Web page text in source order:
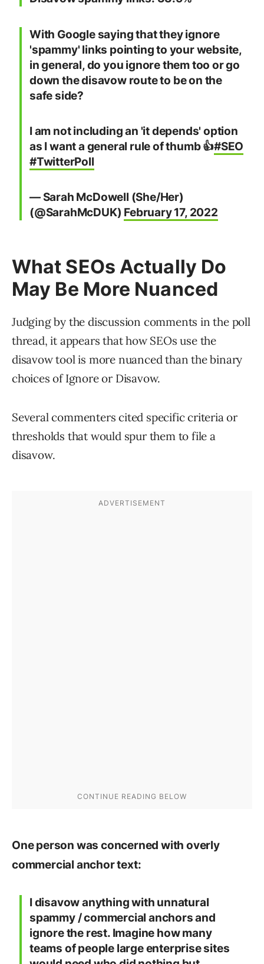
With Google saying that they ignore
'spammy' links pointing to your website,
in general, do you ignore them too or go
down the disavow route to be on the
safe side?
I am not including an 'it depends' option
as I want a general rule of thumb 👍#SEO
#TwitterPoll
— Sarah McDowell (She/Her)
(@SarahMcDUK) February 17, 2022
What SEOs Actually Do
May Be More Nuanced
Judging by the discussion comments in the poll
thread, it appears that how SEOs use the
disavow tool is more nuanced than the binary
choices of Ignore or Disavow.
Several commenters cited specific criteria or
thresholds that would spur them to file a
disavow.
One person was concerned with overly
commercial anchor text:
I disavow anything with unnatural
spammy / commercial anchors and
ignore the rest. Imagine how many
teams of people large enterprise sites